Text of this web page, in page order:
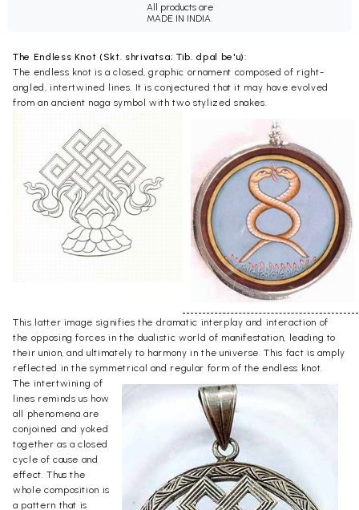
All products are
MADE IN INDIA.
The Endless Knot (Skt. shrivatsa; Tib. dpal be'u):
The endless knot is a closed, graphic ornament composed of right-
angled, intertwined lines. It is conjectured that it may have evolved
from an ancient naga symbol with two stylized snakes.
This latter image signifies the dramatic interplay and interaction of
the opposing forces in the dualistic world of manifestation, leading to
their union, and ultimately to harmony in the universe. This fact is amply
reflected in the symmetrical and regular form of the endless knot.
The intertwining of
lines reminds us how
all phenomena are
conjoined and yoked
together as a closed
cycle of cause and
effect. Thus the
whole composition is
a pattern that is